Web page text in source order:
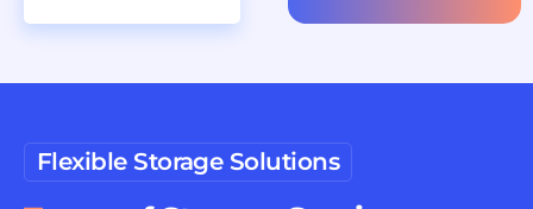
Flexible Storage Solutions